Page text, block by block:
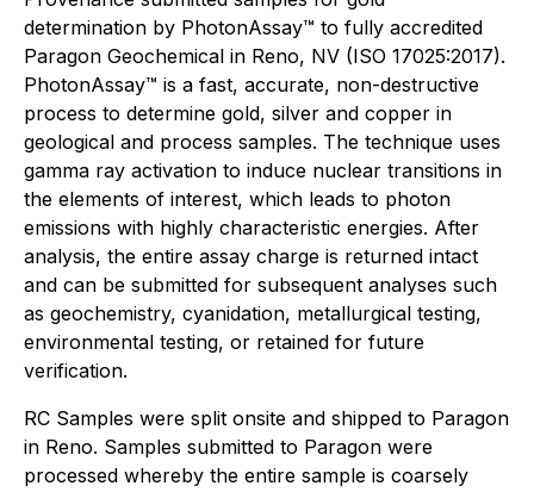
determination by PhotonAssay™ to fully accredited
Paragon Geochemical in Reno, NV (ISO 17025:2017).
PhotonAssay™ is a fast, accurate, non-destructive
process to determine gold, silver and copper in
geological and process samples. The technique uses
gamma ray activation to induce nuclear transitions in
the elements of interest, which leads to photon
emissions with highly characteristic energies. After
analysis, the entire assay charge is returned intact
and can be submitted for subsequent analyses such
as geochemistry, cyanidation, metallurgical testing,
environmental testing, or retained for future
verification.
RC Samples were split onsite and shipped to Paragon
in Reno. Samples submitted to Paragon were
processed whereby the entire sample is coarsely